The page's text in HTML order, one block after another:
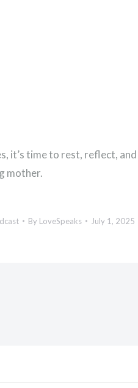
time to rest, reflect,
mother.
By LoveSpeaks July 1, 2025